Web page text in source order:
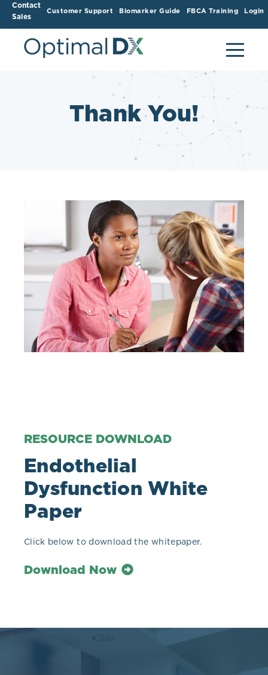
Contact
Sales
Customer Support Biomarker Guide FBCA Training Login
Thank You!
RESOURCE DOWNLOAD
Endothelial
Dysfunction White
Paper
Click below to download the whitepaper.
Download Now